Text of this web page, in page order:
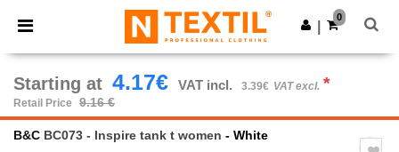
× Ntextil App
Better prices on app!
Get the app
0
Starting at 4.17€ VAT incl. 3.39€ VAT excl. *
Retail Price 9.16 €
B&C BC073 - Inspire tank t women - White